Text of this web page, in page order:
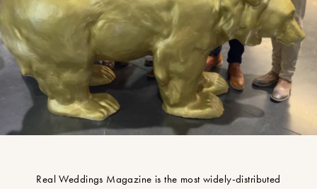
Real Weddings Magazine is the most widely-distributed